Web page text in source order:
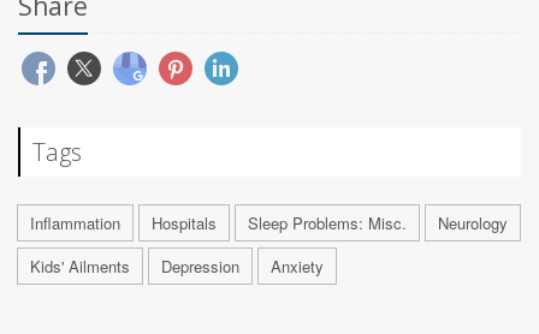
Tags
Inflammation Hospitals Sleep Problems: Misc.
Neurology
Kids' Ailments
Depression Anxiety